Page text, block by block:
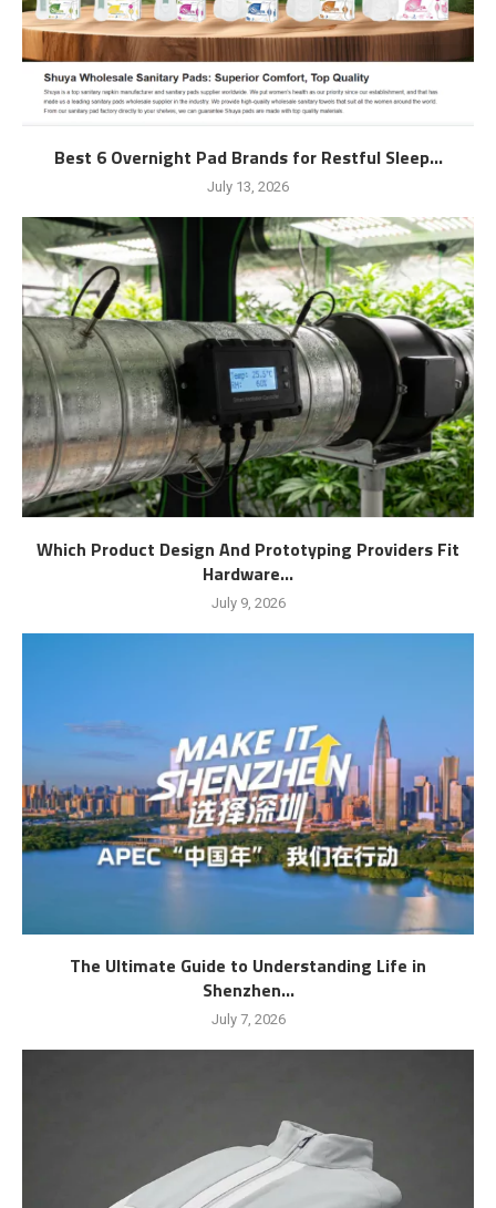
Best 6 Overnight Pad Brands for Restful Sleep...
July 13, 2026
Which Product Design And Prototyping Providers Fit
Hardware...
July 9, 2026
The Ultimate Guide to Understanding Life in
Shenzhen...
July 7, 2026